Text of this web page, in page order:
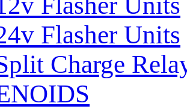
Flasher Units
Charge